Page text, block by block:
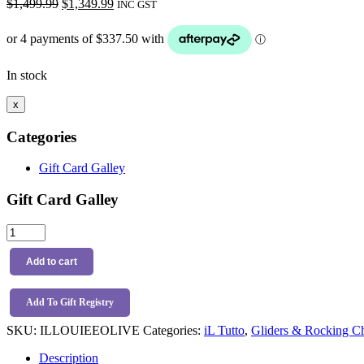
$1,499.99
was:
$1,499.99.
$1,349.99
is:
$1,349.99.
INC GST
In stock
x
Categories
Gift Card Galley
Gift Card Galley
iL
Tutto
Louie
Electric
Recliner
Glider
Chair
Teddy
Add to cart
Add To Gift Registry
SKU: ILLOUIEEOLIVE Categories: iL Tutto, Gliders & Rocking
Description